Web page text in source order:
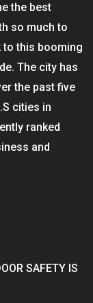
the best
so much to
this booming
The city has
the past five
cities in
ranked
and
SAFETY IS